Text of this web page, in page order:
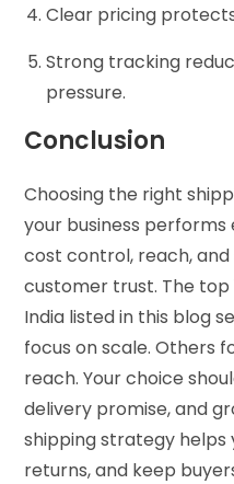
Clear pricing
Strong tracking
pressure.
Conclusion
Choosing the right
your business performs
cost control, reach,
customer trust. The top
India listed in this blog
focus on scale. Others
reach. Your choice
delivery promise, and
shipping strategy helps
returns, and keep